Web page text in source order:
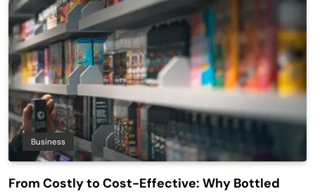
Business
From Costly to Cost-Effective: Why Bottled